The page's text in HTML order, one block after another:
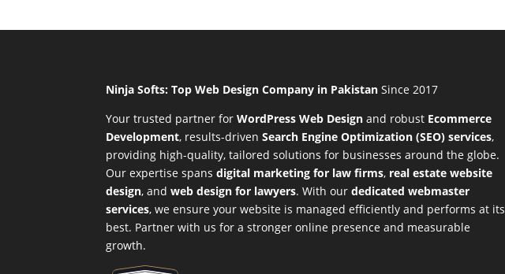
Ninja Softs: Top Web Design Company in PakistanSince 2017
Your trusted partner for WordPress Web Design and robust Ecommerce
Development, results-drivenSearch Engine Optimization (SEO) services,
providing high-quality, tailored solutions for businesses around the globe.
Our expertise spansdigital marketing for law firms, real estate website
design, andweb design for lawyers. With ourdedicated webmaster
services, we ensure your website is managed efficiently and performs at its
best. Partner with us for a stronger online presence and measurable
growth.